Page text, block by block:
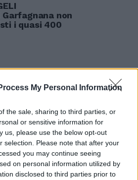
My Personal Information
the sale, sharing to third parties, or
or sensitive information for
us, please use the below opt-out
selection. Please note that after your
you may continue seeing
on personal information utilized by
disclosed to third parties prior to
Garfagnana non
i quasi 400
castagne e